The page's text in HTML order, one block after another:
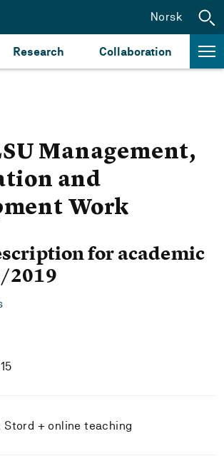
Research Collaboration
Norsk
Management,
and
Work
for academic
2019
Stord + online teaching